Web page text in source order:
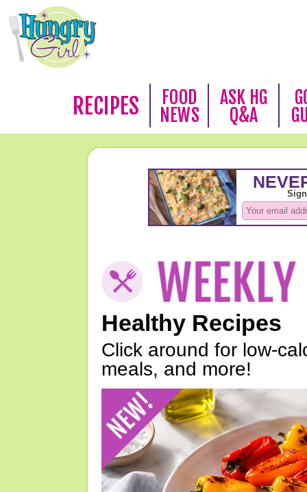
RECIPES
FOOD
NEWS
ASK HG
Q&A
Healthy Recipes
Click around for low-
meals, and more!